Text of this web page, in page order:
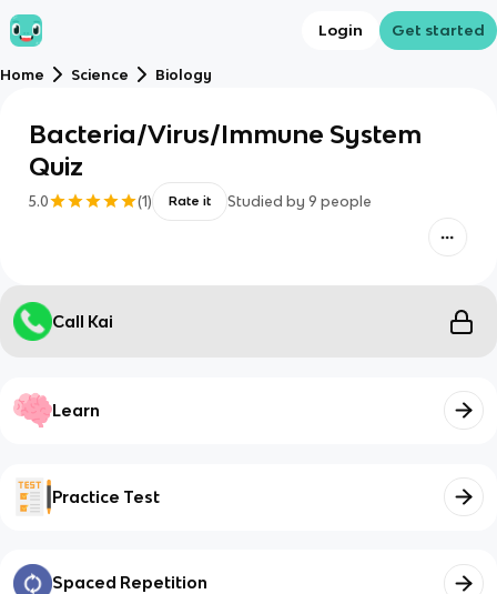
Login Get started
Home Science Biology
Bacteria/Virus/Immune System
Quiz
5.0 (1) Rate it Studied by 9 people
Call Kai
Learn
Practice Test
Spaced Repetition